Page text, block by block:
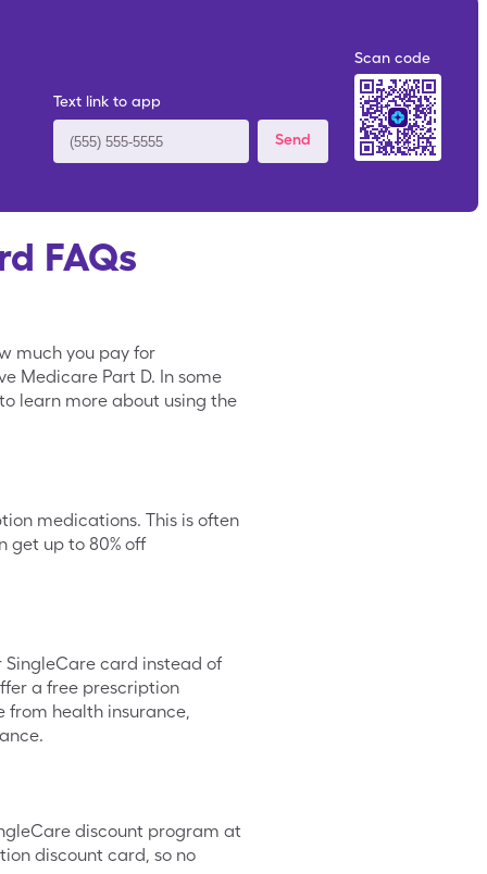
Text link to app
Send
Scan code
FAQs
much you pay for
Medicare Part D. In some
to learn more about using the
medications. This is often
get up to 80% off
SingleCare card instead of
a free prescription
from health insurance,
discount program at
discount card, so no